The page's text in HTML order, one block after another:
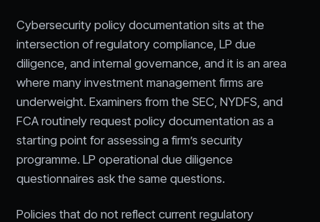
Cybersecurity policy documentation sits at the
intersection of regulatory compliance, LP due
diligence, and internal governance, and it is an area
where many investment management firms are
underweight. Examiners from the SEC, NYDFS, and
FCA routinely request policy documentation as a
starting point for assessing a firm’s security
programme. LP operational due diligence
questionnaires ask the same questions.
Policies that do not reflect current regulatory